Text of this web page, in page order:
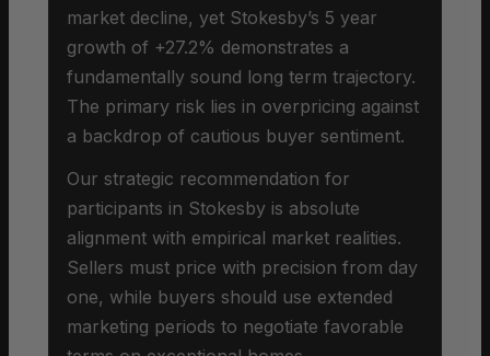
market decline, yet Stokesby’s 5 year
growth of +27.2% demonstrates a
fundamentally sound long term trajectory.
The primary risk lies in overpricing against
a backdrop of cautious buyer sentiment.
Our strategic recommendation for
participants in Stokesby is absolute
alignment with empirical market realities.
Sellers must price with precision from day
one, while buyers should use extended
marketing periods to negotiate favorable